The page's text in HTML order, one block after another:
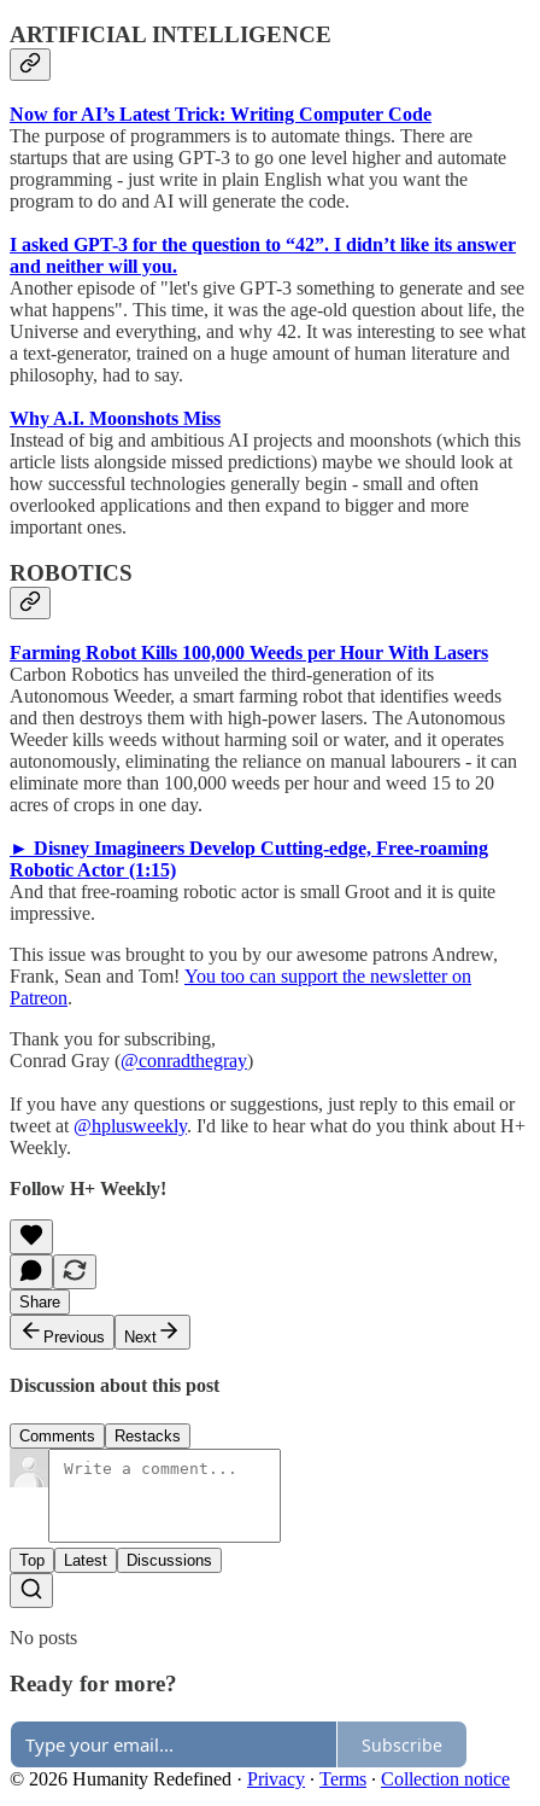
ARTIFICIAL INTELLIGENCE
Now for AI’s Latest Trick: Writing Computer Code
The purpose of programmers is to automate things. There are
startups that are using GPT-3 to go one level higher and automate
programming - just write in plain English what you want the
program to do and AI will generate the code.
I asked GPT-3 for the question to “42”. I didn’t like its answer
and neither will you.
Another episode of "let's give GPT-3 something to generate and see
what happens". This time, it was the age-old question about life, the
Universe and everything, and why 42. It was interesting to see what
a text-generator, trained on a huge amount of human literature and
philosophy, had to say.
Why A.I. Moonshots Miss
Instead of big and ambitious AI projects and moonshots (which this
article lists alongside missed predictions) maybe we should look at
how successful technologies generally begin - small and often
overlooked applications and then expand to bigger and more
important ones.
ROBOTICS
Farming Robot Kills 100,000 Weeds per Hour With Lasers
Carbon Robotics has unveiled the third-generation of its
Autonomous Weeder, a smart farming robot that identifies weeds
and then destroys them with high-power lasers. The Autonomous
Weeder kills weeds without harming soil or water, and it operates
autonomously, eliminating the reliance on manual labourers - it can
eliminate more than 100,000 weeds per hour and weed 15 to 20
acres of crops in one day.
► Disney Imagineers Develop Cutting-edge, Free-roaming
Robotic Actor (1:15)
And that free-roaming robotic actor is small Groot and it is quite
impressive.
This issue was brought to you by our awesome patrons Andrew,
Frank, Sean and Tom! You too can support the newsletter on
Patreon.
Thank you for subscribing,
Conrad Gray (@conradthegray)
If you have any questions or suggestions, just reply to this email or
tweet at @hplusweekly. I'd like to hear what do you think about H+
Weekly.
Follow H+ Weekly!
Share
Previous
Next
Discussion about this post
Comments Restacks
Top Latest Discussions
No posts
Ready for more?
Subscribe
© 2026 Humanity Redefined · Privacy ∙ Terms ∙ Collection notice